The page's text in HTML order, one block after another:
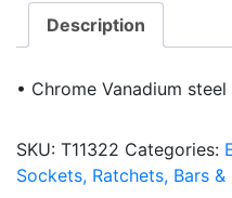
Description
• Chrome Vanadium steel
SKU: T11322 Categories:
Sockets, Ratchets, Bars &